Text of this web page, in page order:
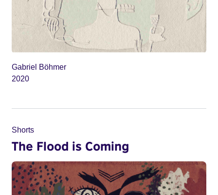
Gabriel Böhmer
2020
Shorts
The Flood is Coming